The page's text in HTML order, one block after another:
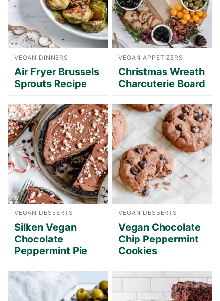
VEGAN DINNERS
Air Fryer Brussels
Sprouts Recipe
VEGAN APPETIZERS
Christmas Wreath
Charcuterie Board
VEGAN DESSERTS
Silken Vegan
Chocolate
Peppermint Pie
VEGAN DESSERTS
Vegan Chocolate
Chip Peppermint
Cookies